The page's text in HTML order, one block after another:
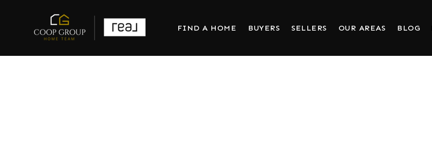
FIND A HOME BUYERS SELLERS OUR AREAS BLOG